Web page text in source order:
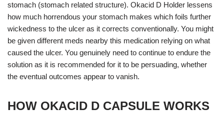
stomach (stomach related structure). Okacid D Holder lessens
how much horrendous your stomach makes which foils further
wickedness to the ulcer as it corrects conventionally. You might
be given different meds nearby this medication relying on what
caused the ulcer. You genuinely need to continue to endure the
solution as it is recommended for it to be persuading, whether
the eventual outcomes appear to vanish.
HOW OKACID D CAPSULE WORKS